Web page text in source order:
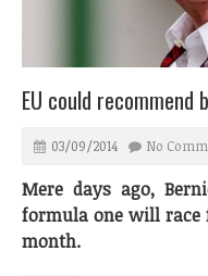
EU could recommend
03/09/2014 No
Mere days ago,
formula one will race
month.